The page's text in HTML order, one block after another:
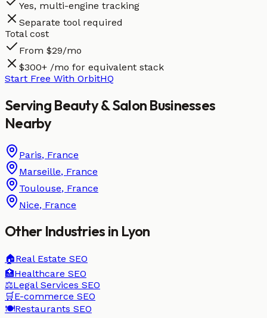
Yes, multi-engine tracking
Separate tool required
Total cost
From $29/mo
$300+ /mo for equivalent stack
Start Free With OrbitHQ
Serving Beauty & Salon Businesses
Nearby
Paris, France
Marseille, France
Toulouse, France
Nice, France
Other Industries in Lyon
🏠Real Estate SEO
🏥Healthcare SEO
⚖️Legal Services SEO
🛒 E-commerce SEO
🍽️Restaurants SEO